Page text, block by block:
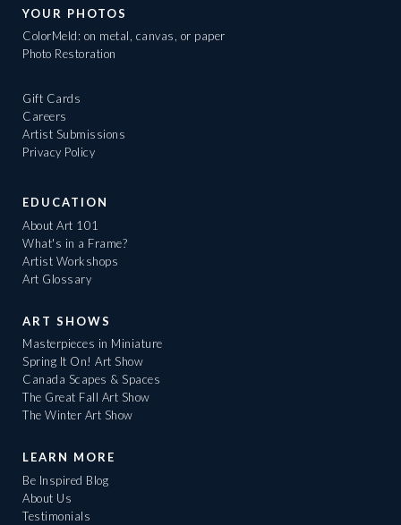
YOUR PHOTOS
ColorMeld: on metal, canvas, or paper
Photo Restoration
Gift Cards
Careers
Artist Submissions
Privacy Policy
EDUCATION
About Art 101
What's in a Frame?
Artist Workshops
Art Glossary
ART SHOWS
Masterpieces in Miniature
Spring It On! Art Show
Canada Scapes & Spaces
The Great Fall Art Show
The Winter Art Show
LEARN MORE
Be Inspired Blog
About Us
Testimonials